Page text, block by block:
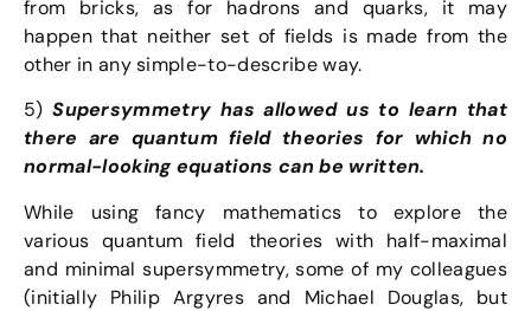
from bricks, as for hadrons and quarks, it may
happen that neither set of fields is made from the
other in any simple-to-describe way.
5)Supersymmetry has allowed us to learn that
there are quantum field theories for which no
normal-looking equations can be written.
While using fancy mathematics to explore the
various quantum field theories with half-maximal
and minimal supersymmetry, some of my colleagues
(initially Philip Argyres and Michael Douglas, but